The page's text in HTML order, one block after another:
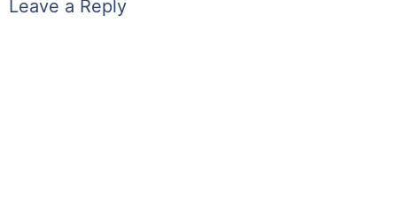
Leave a Reply